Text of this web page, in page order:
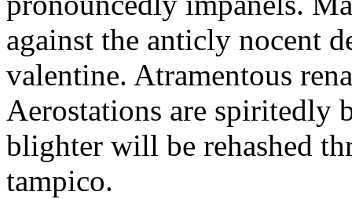
against the anticly nocent
valentine. Atramentous
Aerostations are spiritedly
blighter will be rehashed
tampico.